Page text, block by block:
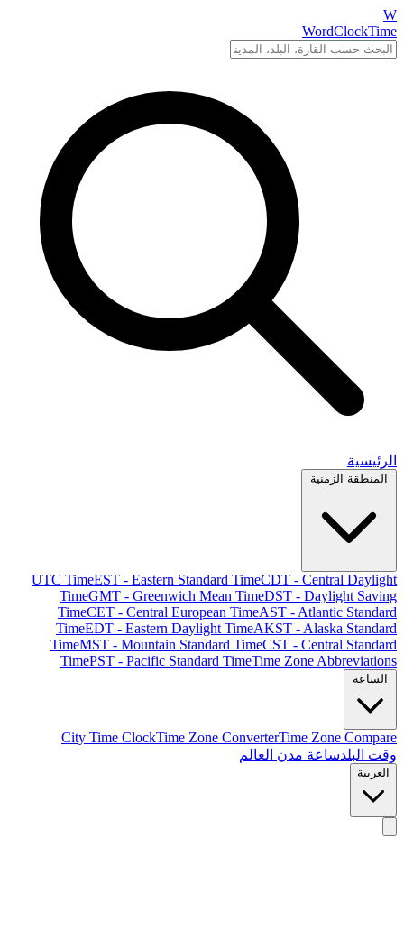
W
WordClockTime
الرئيسية
المنطقة الزمنية
UTC TimeEST - Eastern Standard TimeCDT - Central Daylight
TimeGMT - Greenwich Mean TimeDST - Daylight Saving
TimeCET - Central European TimeAST - Atlantic Standard
TimeEDT - Eastern Daylight TimeAKST - Alaska Standard
TimeMST - Mountain Standard TimeCST - Central Standard
TimePST - Pacific Standard TimeTime Zone Abbreviations
الساعة
City Time ClockTime Zone ConverterTime Zone Compare
وقت البلدساعة مدن العالم
العربية